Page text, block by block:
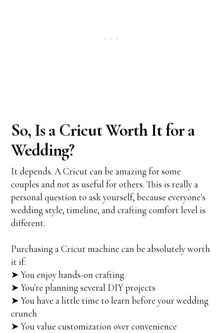
So, Is a Cricut Worth It for a
Wedding?
It depends. A Cricut can be amazing for some
couples and not as useful for others. This is really a
personal question to ask yourself, because everyone's
wedding style, timeline, and crafting comfort level is
different.
Purchasing a Cricut machine can be absolutely worth
it if:
➤ You enjoy hands-on crafting
➤ You're planning several DIY projects
➤ You have a little time to learn before your wedding
crunch
➤ You value customization over convenience